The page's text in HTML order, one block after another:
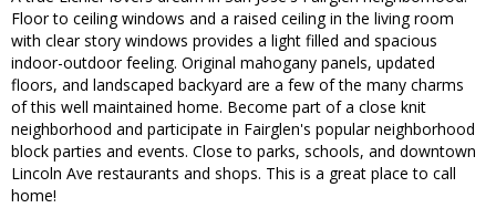
Floor to ceiling windows and a raised ceiling in the living room
with clear story windows provides a light filled and spacious
indoor-outdoor feeling. Original mahogany panels, updated
floors, and landscaped backyard are a few of the many charms
of this well maintained home. Become part of a close knit
neighborhood and participate in Fairglen's popular neighborhood
block parties and events. Close to parks, schools, and downtown
Lincoln Ave restaurants and shops. This is a great place to call
home!